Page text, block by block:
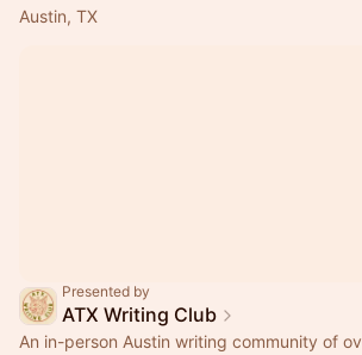
Austin, TX
Presented by
ATX Writing Club
An in-person Austin writing community of